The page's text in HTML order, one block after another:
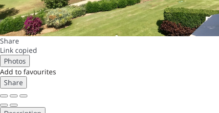
Share
Link copied
Photos
Add to favourites
Share